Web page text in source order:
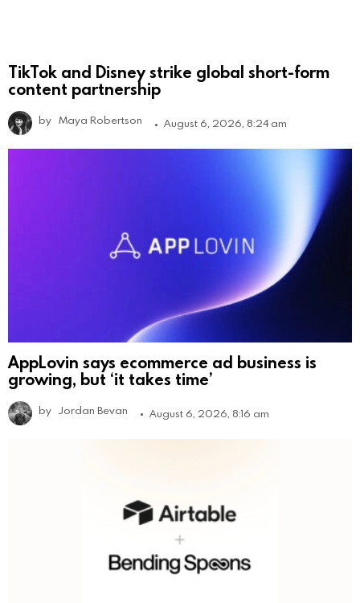
TikTok and Disney strike global short-form
content partnership
by Maya Robertson August 6, 2026, 8:24 am
AppLovin says ecommerce ad business is
growing, but ‘it takes time’
by Jordan Bevan August 6, 2026, 8:16 am